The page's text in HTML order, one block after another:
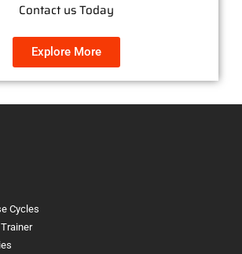
Contact us Today
Explore More
Cycles